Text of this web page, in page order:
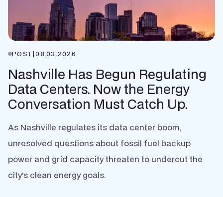
POST|08.03.2026
Nashville Has Begun Regulating
Data Centers. Now the Energy
Conversation Must Catch Up.
As Nashville regulates its data center boom,
unresolved questions about fossil fuel backup
power and grid capacity threaten to undercut the
city's clean energy goals.